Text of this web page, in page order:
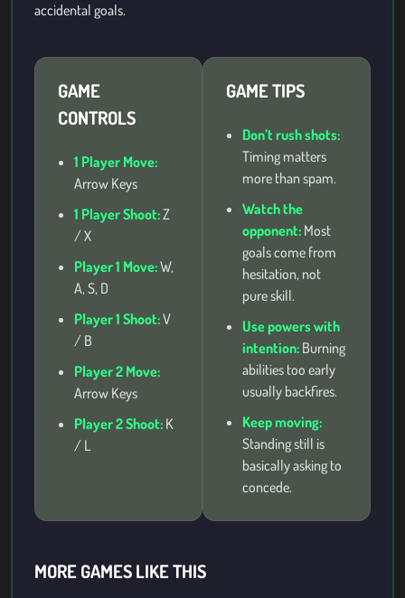
accidental goals.
GAME
CONTROLS
1 Player Move:
Arrow Keys
1 Player Shoot:Z
/ X
Player 1 Move:W,
A, S, D
Player 1 Shoot:V
/ B
Player 2 Move:
Arrow Keys
Player 2 Shoot: K
/ L
GAME TIPS
Don’t rush shots:
Timing matters
more than spam.
Watch the
opponent: Most
goals come from
hesitation, not
pure skill.
Use powers with
intention: Burning
abilities too early
usually backfires.
Keep moving:
Standing still is
basically asking to
concede.
MORE GAMES LIKE THIS